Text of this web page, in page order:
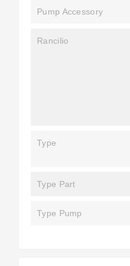
Pump Accessory
Rancilio
Type
Type Part
Type Pump